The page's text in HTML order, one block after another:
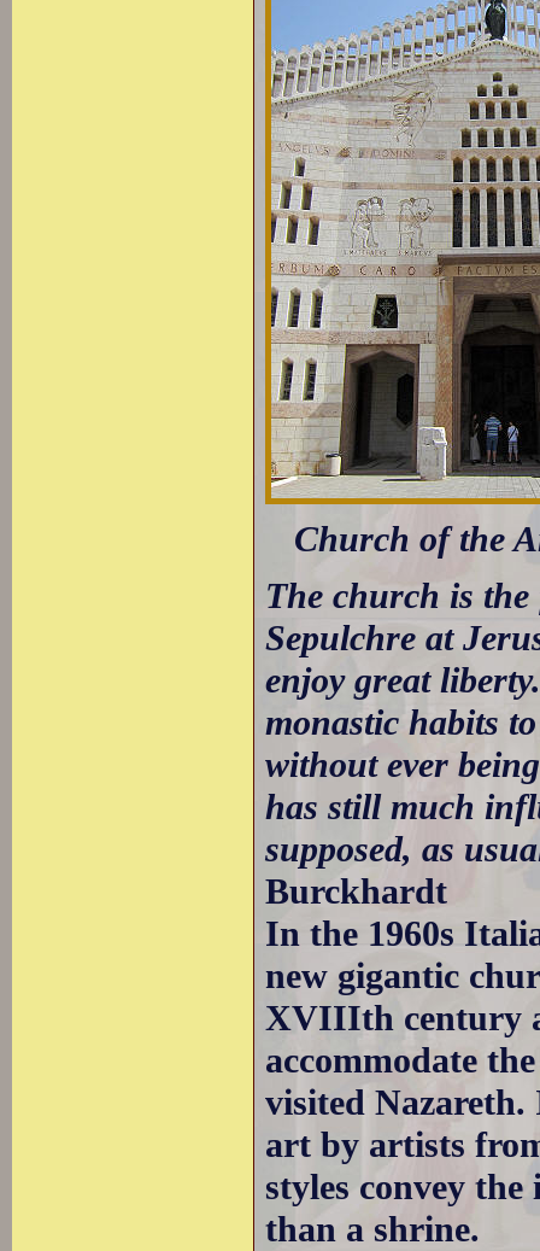
Church of the
The church is
Sepulchre at
enjoy great
monastic habits
without ever
has still much
supposed, as
Burckhardt
In the 1960s
new gigantic
XVIIIth century
accommodate
visited
art by artists
styles convey
than a shrine.